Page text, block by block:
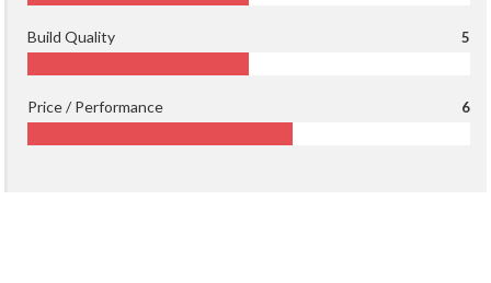
Build Quality 5
Price / Performance 6